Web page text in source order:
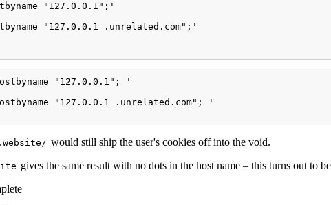
"127.0.0.1";'
"127.0.0.1 .unrelated.com";'
"127.0.0.1"; '
"127.0.0.1 .unrelated.com"; '
would still ship the user's cookies off into the void.
gives the same result with no dots in the host name – this turns out to